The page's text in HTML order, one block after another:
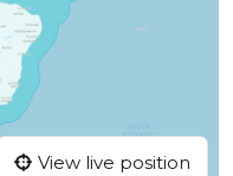
View live position